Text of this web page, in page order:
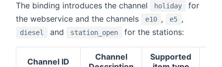
The binding introduces the channel holiday
for
the webservice and the channels
e10 , e5 ,
diesel and station_open for the stations:
Channel ID
Channel
Supported